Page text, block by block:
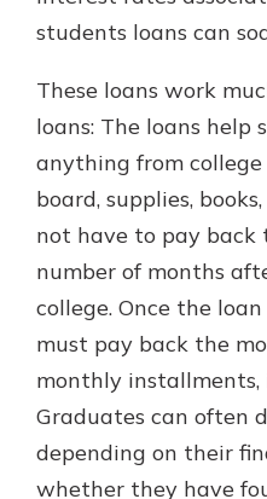
students loans can
These loans work
loans: The loans help
anything from
board, supplies,
not have to pay back
number of months
college. Once the
must pay back the
monthly
Graduates can often
depending on their
whether they have